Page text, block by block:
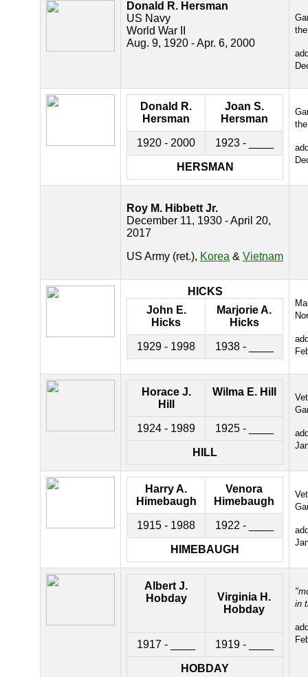
Donald R. Hersman
US Navy
World War II
Aug. 9, 1920 - Apr. 6, 2000
Donald R.
Hersman
Joan S.
Hersman
1920 - 2000 1923 - ____
HERSMAN
Roy M. Hibbett Jr.
December 11, 1930 - April 20,
2017
US Army (ret.), Korea & Vietnam
HICKS
John E.
Hicks
Marjorie A.
Hicks
1929 - 1998 1938 - ____
Horace J.
Hill
Wilma E. Hill
1924 - 1989 1925 - ____
HILL
Harry A.
Himebaugh
Venora
Himebaugh
1915 - 1988 1922 - ____
HIMEBAUGH
Albert J.
Hobday
Virginia H.
Hobday
1917 - ____ 1919 - ____
HOBDAY
in